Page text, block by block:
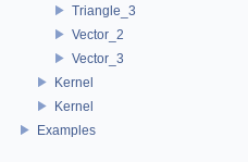
Triangle_3
Vector_2
Vector_3
Kernel
Kernel
Examples